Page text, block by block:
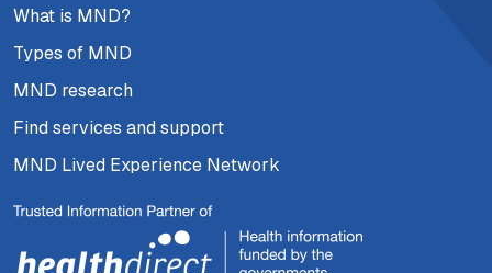
What is MND?
Types of MND
MND research
Find services and support
MND Lived Experience Network